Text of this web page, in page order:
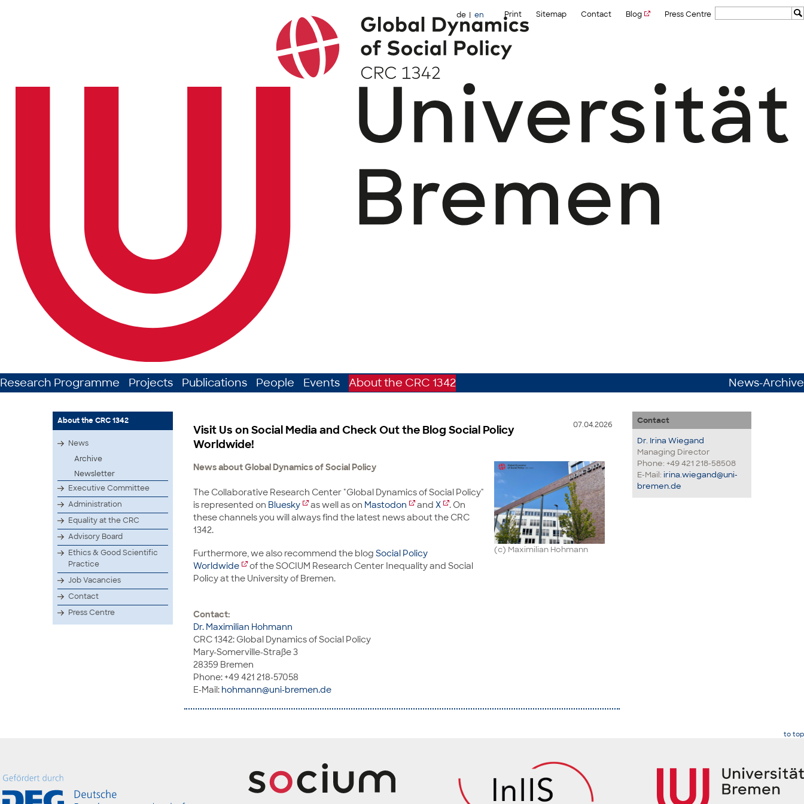
de en Print Sitemap Contact Blog Press Centre
Research Programme Projects Publications People Events About the CRC 1342 News-Archive
About the CRC 1342
News
Archive
Newsletter
Executive Committee
Administration
Equality at the CRC
Advisory Board
Ethics & Good Scientific
Practice
Job Vacancies
Contact
Press Centre
07.04.2026
Visit Us on Social Media and Check Out the Blog Social Policy
Worldwide!
(c) Maximilian Hohmann
News about Global Dynamics of Social Policy
The Collaborative Research Center "Global Dynamics of Social Policy"
is represented on Bluesky as well as on Mastodon and X
. On
these channels you will always find the latest news about the CRC
1342.
Furthermore, we also recommend the blog Social Policy
Worldwide
of the SOCIUM Research Center Inequality and Social
Policy at the University of Bremen.
Contact:
Dr. Maximilian Hohmann
CRC 1342: Global Dynamics of Social Policy
Mary-Somerville-Straße 3
28359 Bremen
Phone: +49 421 218-57058
E-Mail: hohmann@uni-bremen.de
Contact
Dr. Irina Wiegand
Managing Director
Phone: +49 421 218-58508
E-Mail: irina.wiegand@uni-
bremen.de
to top